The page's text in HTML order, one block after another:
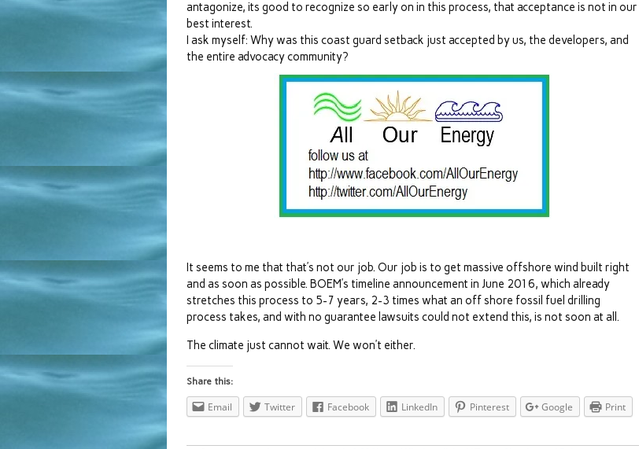
antagonize, its good to recognize so early on in this process, that acceptance is not in our
best interest.
I ask myself: Why was this coast guard setback just accepted by us, the developers, and
the entire advocacy community?
It seems to me that that’s not our job. Our job is to get massive offshore wind built right
and as soon as possible. BOEM’s timeline announcement in June 2016, which already
stretches this process to 5-7 years, 2-3 times what an off shore fossil fuel drilling
process takes, and with no guarantee lawsuits could not extend this, is not soon at all.
The climate just cannot wait. We won’t either.
Share this:
Email Twitter Facebook LinkedIn Pinterest Google Print